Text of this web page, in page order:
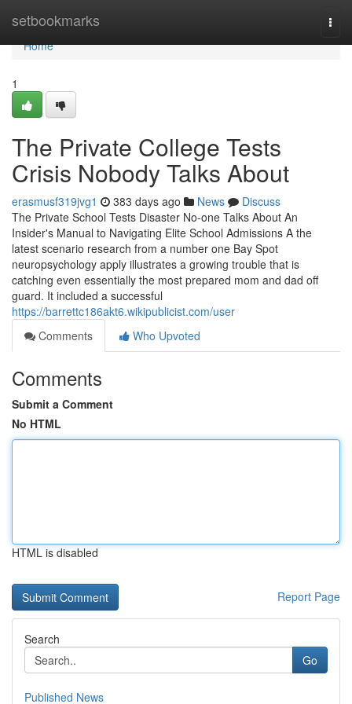
setbookmarks
Home
Home
1
The Private College Tests
Crisis Nobody Talks About
erasmusf319jvg1 383 days ago News
Discuss
The Private School Tests Disaster No-one Talks About An
Insider's Manual to Navigating Elite School Admissions A the
latest scenario research from a number one Bay Spot
neuropsychology apply illustrates a growing trouble that is
catching even essentially the most prepared mom and dad off
guard. It included a successful
https://barrettc186akt6.wikipublicist.com/user
Comments
Who Upvoted
Comments
Submit a Comment
No HTML
HTML is disabled
Report Page
Search
Go
Published News